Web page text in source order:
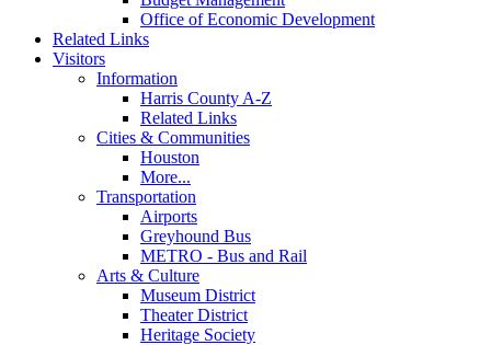
Office of Economic Development
Related Links
Visitors
Information
Harris County A-Z
Related Links
Cities & Communities
Houston
More...
Transportation
Airports
Greyhound Bus
METRO - Bus and Rail
Arts & Culture
Museum District
Theater District
Heritage Society